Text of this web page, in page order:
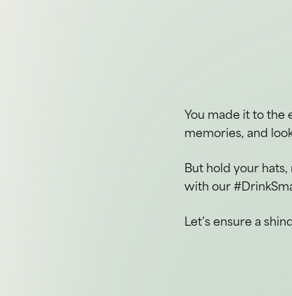
You made it to the
memories, and
But hold your
with our
Let’s ensure a